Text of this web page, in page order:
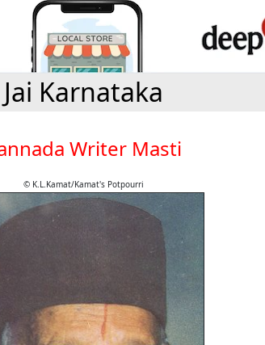
Jai Karnataka
Writer Masti
© K.L.Kamat/Kamat's Potpourri